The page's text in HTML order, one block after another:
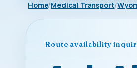
Home Medical Transport
Route availability